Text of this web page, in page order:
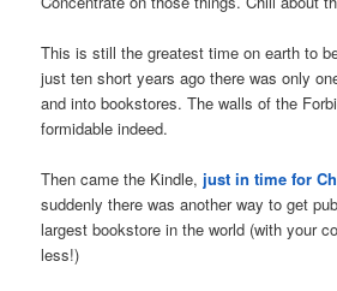
This is still the greatest time on earth to
just ten short years ago there was only
and into bookstores. The walls of the
formidable indeed.
Then came the Kindle, just in time for
suddenly there was another way to get
largest bookstore in the world (with your
less!)